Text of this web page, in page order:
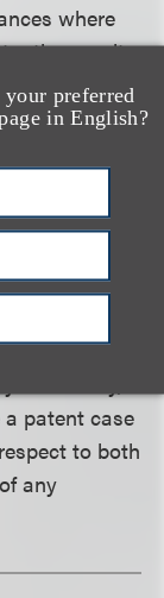
preferred
in English?
where
result
decision
a general
thinking
the sense
of
significance
patent case
to both
any